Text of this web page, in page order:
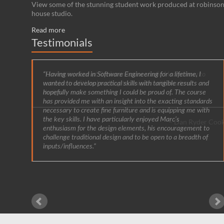
View some of the stunning student work produced at robinson
house studio.
Read more
Testimonials
Having worked in Software Engineering for a lifetime, I
wanted to develop practical skills with tangible results and
hopefully make something I could be proud of. The course
has provided me with an insight into the exacting standards
necessary to create fine furniture and is equipping me with
the key skills. I have particularly enjoyed Marc’s
enthusiasm for the design elements, his encouragement to
challenge traditional design and to be open to a breadth of
inputs/influences.